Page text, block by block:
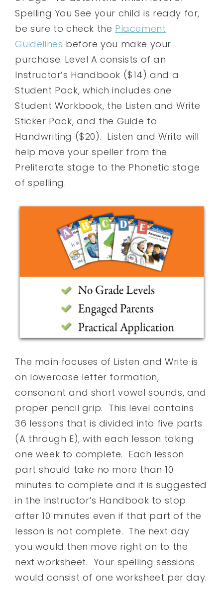
Spelling You See your child is ready for,
be sure to check the Placement
Guidelines before you make your
purchase. Level A consists of an
Instructor’s Handbook ($14) and a
Student Pack, which includes one
Student Workbook, the Listen and Write
Sticker Pack, and the Guide to
Handwriting ($20). Listen and Write will
help move your speller from the
Preliterate stage to the Phonetic stage
of spelling.
The main focuses of Listen and Write is
on lowercase letter formation,
consonant and short vowel sounds, and
proper pencil grip. This level contains
36 lessons that is divided into five parts
(A through E), with each lesson taking
one week to complete. Each lesson
part should take no more than 10
minutes to complete and it is suggested
in the Instructor’s Handbook to stop
after 10 minutes even if that part of the
lesson is not complete. The next day
you would then move right on to the
next worksheet. Your spelling sessions
would consist of one worksheet per day.